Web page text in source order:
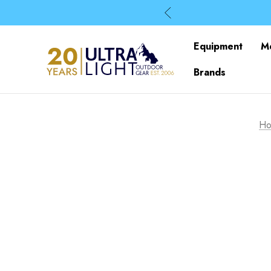
Equipment
Brands